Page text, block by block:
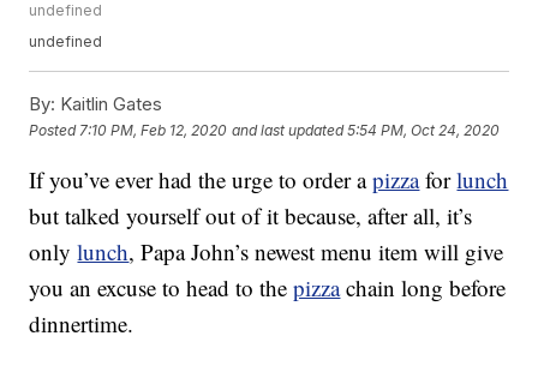
undefined
undefined
By: Kaitlin Gates
Posted 7:10 PM, Feb 12, 2020 and last updated 5:54 PM, Oct 24, 2020
If you’ve ever had the urge to order apizzaforlunch
but talked yourself out of it because, after all, it’s
onlylunch, Papa John’s newest menu item will give
you an excuse to head to thepizzachain long before
dinnertime.